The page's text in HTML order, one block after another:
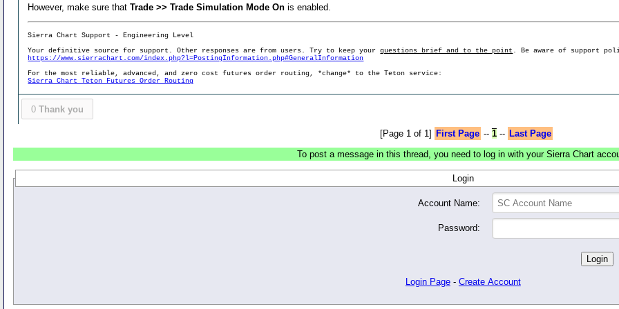
However, make sure thatTrade >> Trade Simulation Mode On is enabled.
Sierra Chart Support - Engineering Level
Your definitive source for support. Other responses are from users. Try to keep yourquestions brief and to the point . Be aware of support
https://www.sierrachart.com/index.php?l=PostingInformation.php#GeneralInformation
For the most reliable, advanced, and zero cost futures order routing, *change* to the Teton service:
Sierra Chart Teton Futures Order Routing
0 Thank you
[Page 1 of 1] First Page -- 1-- Last Page
To post a message in this thread, you need to log in with your Sierra Chart
Login
Account Name:
Password:
Login Page - Create Account